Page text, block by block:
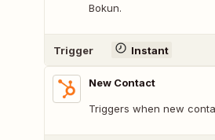
Bokun.
Trigger Instant
New Contact
Triggers when new